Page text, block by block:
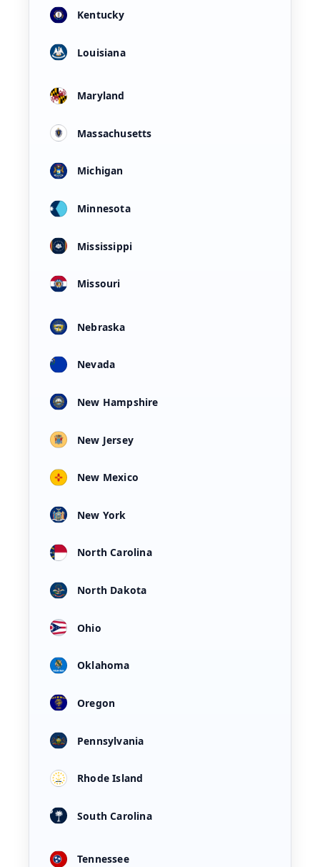
Kentucky
Louisiana
Maryland
Massachusetts
Michigan
Minnesota
Mississippi
Missouri
Nebraska
Nevada
New Hampshire
New Jersey
New Mexico
New York
North Carolina
North Dakota
Ohio
Oklahoma
Oregon
Pennsylvania
Rhode Island
South Carolina
Tennessee